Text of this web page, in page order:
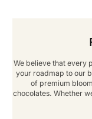
We believe that every
your roadmap to our
of premium
chocolates. Whether
experience defined